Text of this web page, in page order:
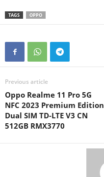
TAGS OPPO
Previous article
Oppo Realme 11 Pro 5G
NFC 2023 Premium Edition
Dual SIM TD-LTE V3 CN
512GB RMX3770